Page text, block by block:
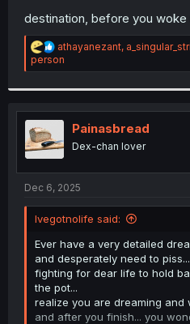
destination, before you woke
R
e
a
i
o
s
:
athayanezant,
person
Painasbread
Dex-chan lover
Dec 6, 2025
Ivegotnolife said:
Ever have a very detailed
and desperately need to
fighting for dear life to hold
the pot...
realize you are dreaming and
and after you finish... you